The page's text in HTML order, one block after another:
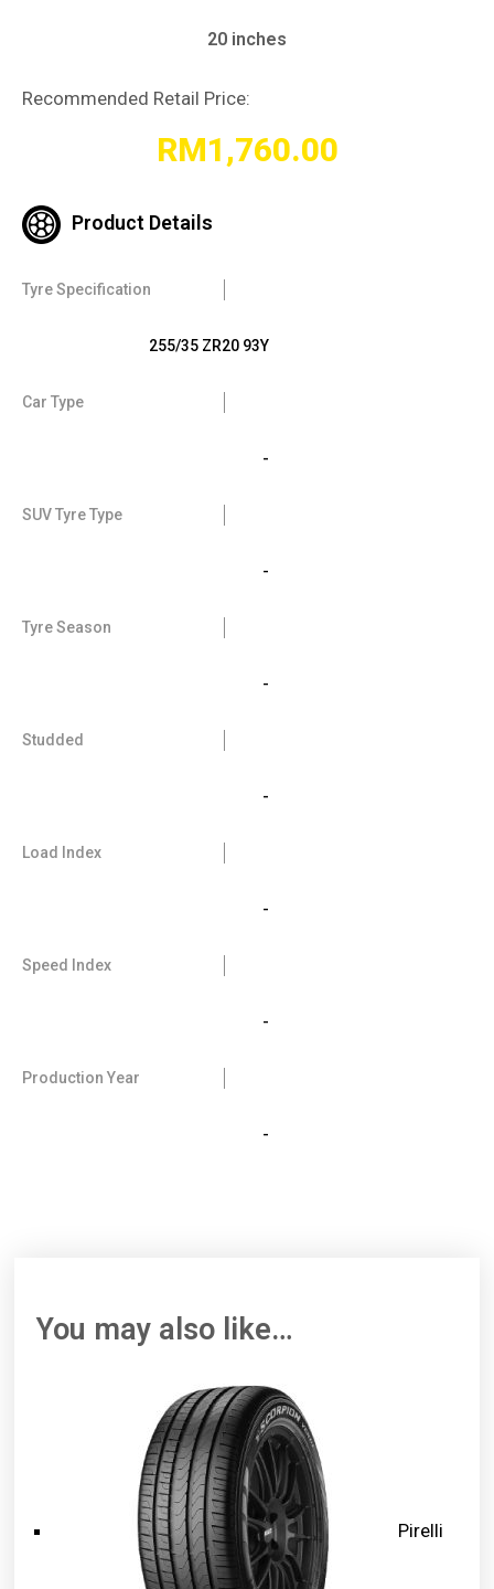
20 inches
Recommended Retail Price:
RM1,760.00
Product Details
Tyre Specification
255/35 ZR20 93Y
Car Type
-
SUV Tyre Type
-
Tyre Season
-
Studded
-
Load Index
-
Speed Index
-
Production Year
-
You may also like…
Pirelli